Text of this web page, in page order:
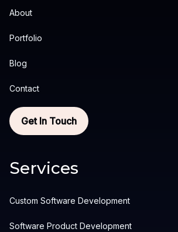
About
Portfolio
Blog
Contact
Get In Touch
Services
Custom Software Development
Software Product Development